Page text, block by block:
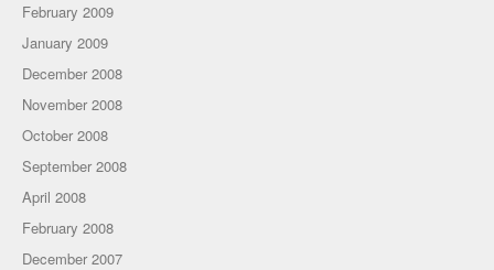
February 2009
January 2009
December 2008
November 2008
October 2008
September 2008
April 2008
February 2008
December 2007